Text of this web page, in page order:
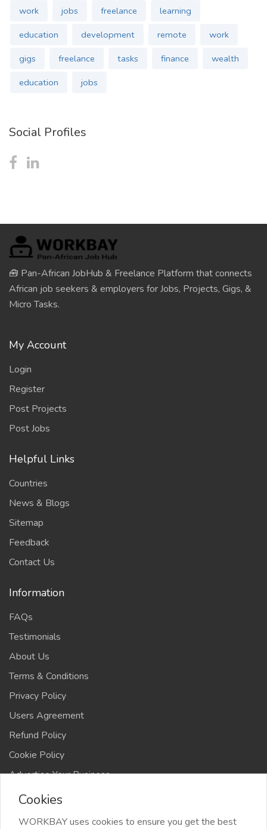
work jobs freelance
learning
education
development remote
work
gigs
freelance tasks finance
wealth
education
jobs
Social Profiles
🧰 Pan-African JobHub & Freelance Platform that connects
African job seekers & employers for Jobs, Projects, Gigs, &
Micro Tasks.
My Account
Login
Register
Post Projects
Post Jobs
Helpful Links
Countries
News & Blogs
Sitemap
Feedback
Contact Us
Information
FAQs
Testimonials
About Us
Terms & Conditions
Privacy Policy
Users Agreement
Refund Policy
Cookie Policy
Advertise Your Business
Cookies
WORKBAY uses cookies to ensure you get the best